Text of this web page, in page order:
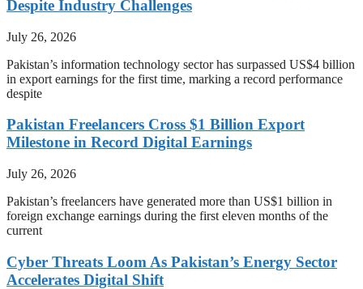
Despite Industry Challenges
July 26, 2026
Pakistan’s information technology sector has surpassed US$4 billion
in export earnings for the first time, marking a record performance
despite
Pakistan Freelancers Cross $1 Billion Export
Milestone in Record Digital Earnings
July 26, 2026
Pakistan’s freelancers have generated more than US$1 billion in
foreign exchange earnings during the first eleven months of the
current
Cyber Threats Loom As Pakistan’s Energy Sector
Accelerates Digital Shift